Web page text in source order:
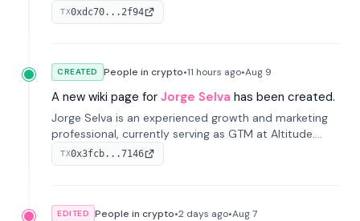
With a background in stablecoins and finance, he
previously led growth at Safe and cofounded Siempo
TX0xdc70...2f94
CREATED People in crypto•11 hours ago•Aug 9
A new wiki page for Jorge Selva has been created.
Jorge Selva is an experienced growth and marketing
professional, currently serving as GTM at Altitude.
With a background in stablecoins and finance, he
previously led growth at Safe and cofounded Siempo
TX0x3fcb...7146
EDITED People in crypto•2 days ago•Aug 7